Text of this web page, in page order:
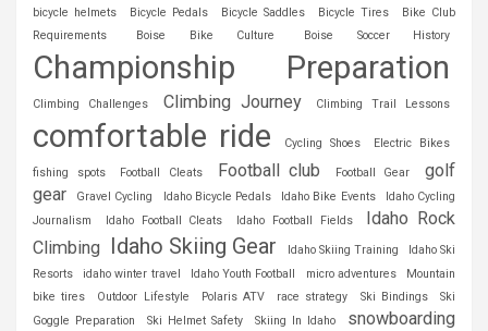
bicycle helmets Bicycle Pedals Bicycle Saddles Bicycle Tires
Bike Club
Requirements
Boise Bike Culture Boise Soccer History
Championship Preparation
Climbing Challenges Climbing Journey Climbing Trail Lessons
comfortable ride Cycling Shoes Electric Bikes
fishing spots Football Cleats Football club Football Gear
golf
gear
Gravel Cycling Idaho Bicycle Pedals Idaho Bike Events
Idaho Cycling
Journalism
Idaho Football Cleats Idaho Football Fields
Idaho Rock
Climbing Idaho Skiing Gear Idaho Skiing Training
Idaho Ski
Resorts
idaho winter travel Idaho Youth Football micro adventures
Mountain
bike tires
Outdoor Lifestyle Polaris ATV race strategy Ski Bindings
Ski
Goggle Preparation
Ski Helmet Safety Skiing In Idaho
snowboarding